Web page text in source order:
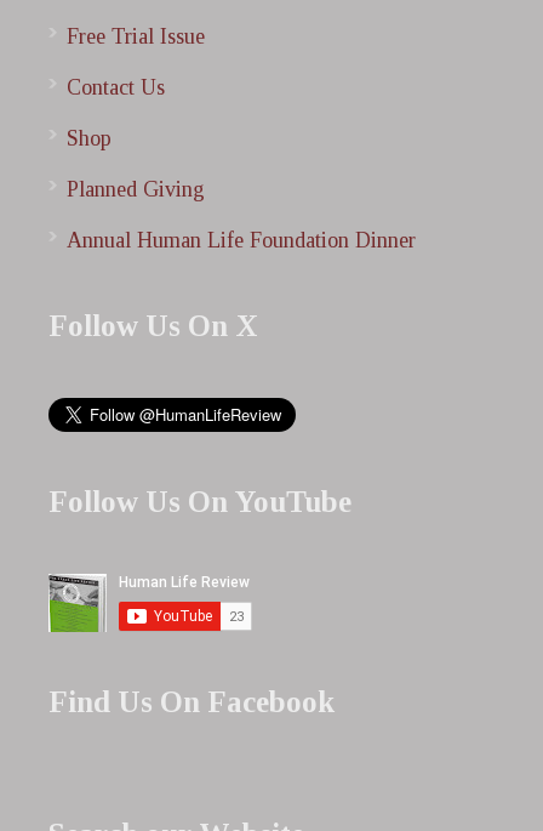
Free Trial Issue
Contact Us
Shop
Planned Giving
Annual Human Life Foundation Dinner
Follow Us On X
Follow Us On YouTube
Find Us On Facebook